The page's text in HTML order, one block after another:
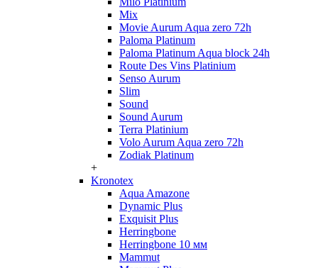
Mix
Movie Aurum Aqua zero 72h
Paloma Platinum
Paloma Platinum Aqua block 24h
Route Des Vins Platinium
Senso Aurum
Slim
Sound
Sound Aurum
Terra Platinium
Volo Aurum Aqua zero 72h
Zodiak Platinum
+
Kronotex
Aqua Amazone
Dynamic Plus
Exquisit Plus
Herringbone
Herringbone 10 мм
Mammut